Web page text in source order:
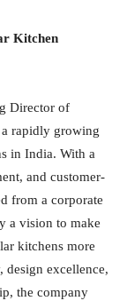
Kitchen
Director of
rapidly growing
in India. With a
and customer-
from a corporate
a vision to make
kitchens more
design excellence,
the company